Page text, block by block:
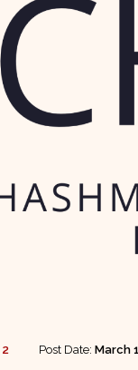
2 Post Date: March